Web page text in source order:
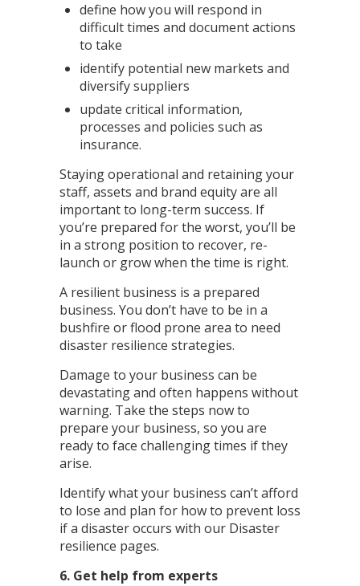
define how you will respond in
difficult times and document actions
to take
identify potential new markets and
diversify suppliers
update critical information,
processes and policies such as
insurance.
Staying operational and retaining your
staff, assets and brand equity are all
important to long-term success. If
you’re prepared for the worst, you’ll be
in a strong position to recover, re-
launch or grow when the time is right.
A resilient business is a prepared
business. You don’t have to be in a
bushfire or flood prone area to need
disaster resilience strategies.
Damage to your business can be
devastating and often happens without
warning. Take the steps now to
prepare your business, so you are
ready to face challenging times if they
arise.
Identify what your business can’t afford
to lose and plan for how to prevent loss
if a disaster occurs with our Disaster
resilience pages.
6. Get help from experts